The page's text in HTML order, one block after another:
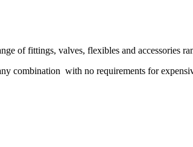
of fittings, valves, flexibles and accessories
combination with no requirements for